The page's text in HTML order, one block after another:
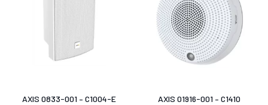
AXIS 0833-001 – C1004-E
AXIS 01916-001 – C1410